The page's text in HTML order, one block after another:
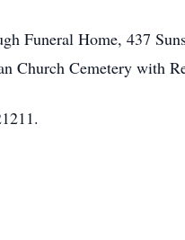
Funeral Home, 437
Church Cemetery with